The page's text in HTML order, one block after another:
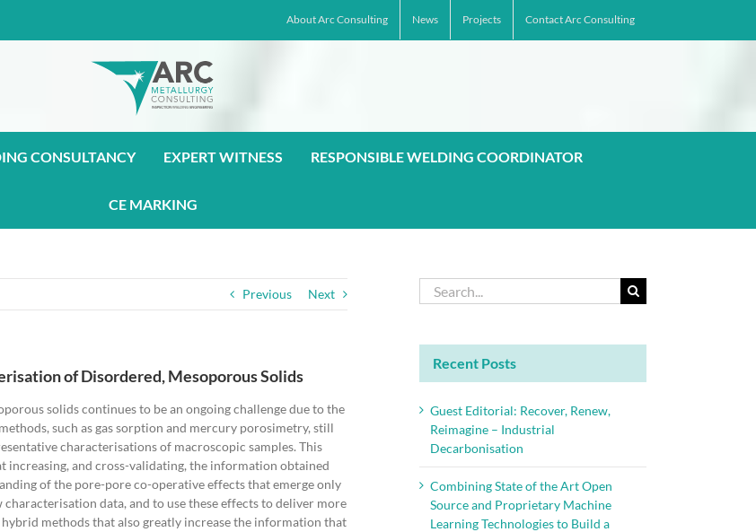
About Arc Consulting News Projects Contact Arc Consulting
CONSULTANCY EXPERT WITNESS RESPONSIBLE WELDING COORDINATOR
CE MARKING
Previous Next
of Disordered, Mesoporous Solids
solids continues to be an ongoing challenge due to the
such as gas sorption and mercury porosimetry, still
characterisations of macroscopic samples. This
increasing, and cross-validating, the information obtained
of the pore-pore co-operative effects that emerge only
data, and to use these effects to deliver more
methods that also greatly increase the information that
Search
for:
Recent Posts
Guest Editorial: Recover, Renew,
Reimagine – Industrial
Decarbonisation
Combining State of the Art Open
Source and Proprietary Machine
Learning Technologies to Build a